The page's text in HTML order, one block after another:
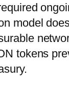
model
tokens